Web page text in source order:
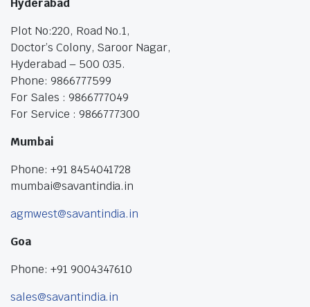
Hyderabad
Plot No:220, Road No.1,
Doctor’s Colony, Saroor Nagar,
Hyderabad – 500 035.
Phone: 9866777599
For Sales : 9866777049
For Service : 9866777300
Mumbai
Phone: +91 8454041728
mumbai@savantindia.in
agmwest@savantindia.in
Goa
Phone: +91 9004347610
sales@savantindia.in